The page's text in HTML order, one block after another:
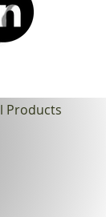
Products